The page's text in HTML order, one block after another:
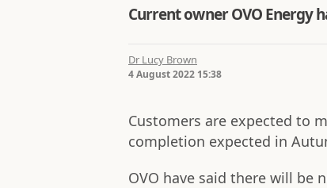
Current owner OVO Energy
Dr Lucy Brown
4 August 2022 15:38
Customers are expected to
completion expected in
OVO have said there will be